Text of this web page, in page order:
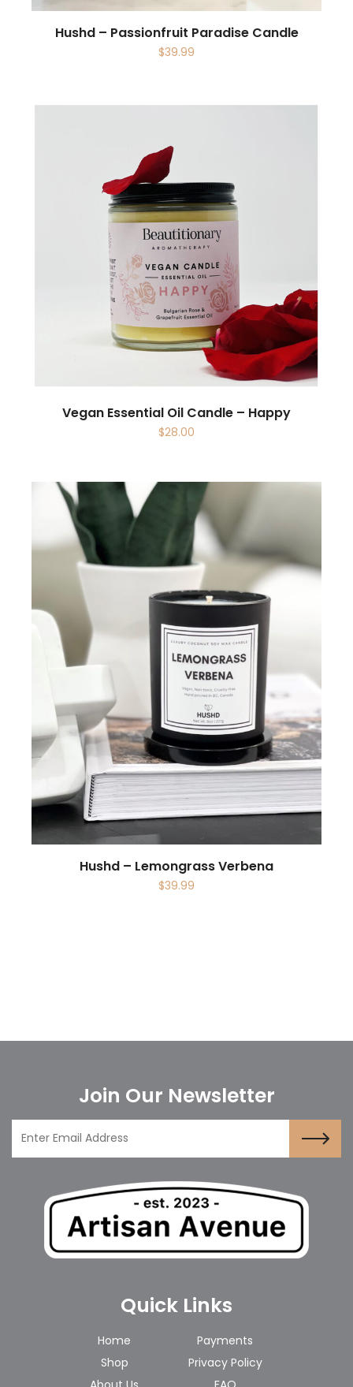
Hushd – Passionfruit Paradise Candle
$39.99
Vegan Essential Oil Candle – Happy
$28.00
Hushd – Lemongrass Verbena
$39.99
Join Our Newsletter
Quick Links
Home
Shop
Payments
Privacy Policy